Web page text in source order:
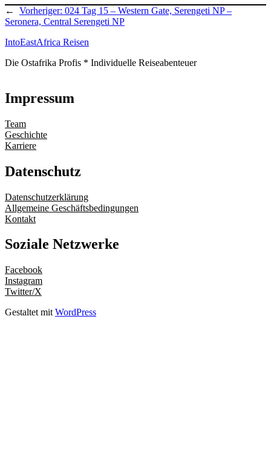
← Vorheriger: 024 Tag 15 – Western Gate, Serengeti NP –
Seronera, Central Serengeti NP
IntoEastAfrica Reisen
Die Ostafrika Profis * Individuelle Reiseabenteuer
Impressum
Team
Geschichte
Karriere
Datenschutz
Datenschutzerklärung
Allgemeine Geschäftsbedingungen
Kontakt
Soziale Netzwerke
Facebook
Instagram
Twitter/X
Gestaltet mit WordPress